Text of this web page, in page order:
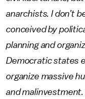
anarchists. I don’t
conceived by
planning and
Democratic states
organize massive
and